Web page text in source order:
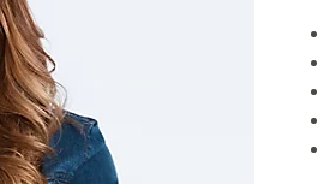
swipe
left
and
right